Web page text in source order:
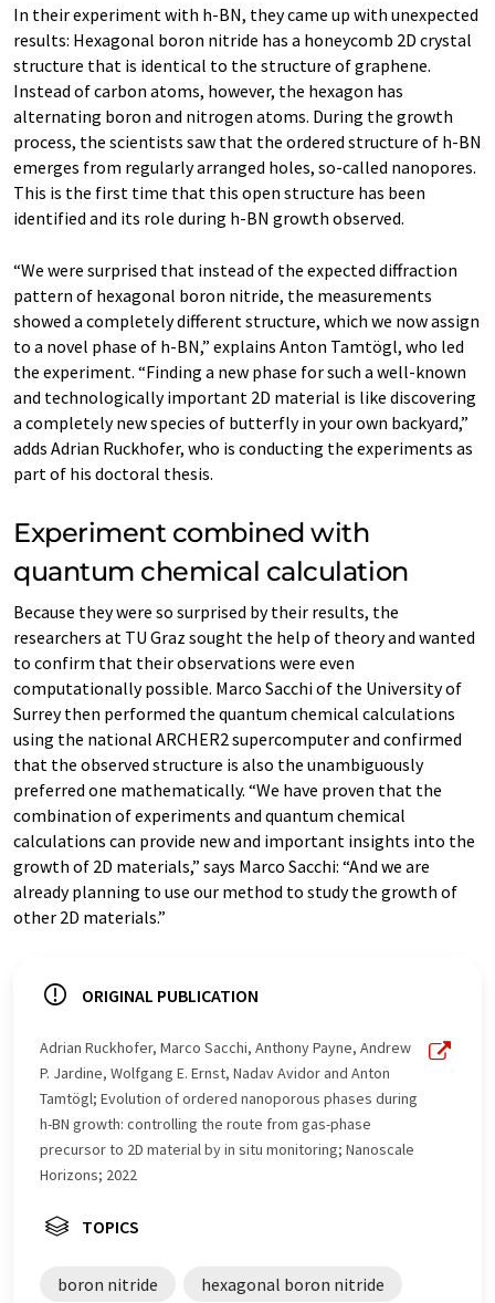
In their experiment with h-BN, they came up with unexpected
results: Hexagonal boron nitride has a honeycomb 2D crystal
structure that is identical to the structure of graphene.
Instead of carbon atoms, however, the hexagon has
alternating boron and nitrogen atoms. During the growth
process, the scientists saw that the ordered structure of h-BN
emerges from regularly arranged holes, so-called nanopores.
This is the first time that this open structure has been
identified and its role during h-BN growth observed.
“We were surprised that instead of the expected diffraction
pattern of hexagonal boron nitride, the measurements
showed a completely different structure, which we now assign
to a novel phase of h-BN,” explains Anton Tamtögl, who led
the experiment. “Finding a new phase for such a well-known
and technologically important 2D material is like discovering
a completely new species of butterfly in your own backyard,”
adds Adrian Ruckhofer, who is conducting the experiments as
part of his doctoral thesis.
Experiment combined with
quantum chemical calculation
Because they were so surprised by their results, the
researchers at TU Graz sought the help of theory and wanted
to confirm that their observations were even
computationally possible. Marco Sacchi of the University of
Surrey then performed the quantum chemical calculations
using the national ARCHER2 supercomputer and confirmed
that the observed structure is also the unambiguously
preferred one mathematically. “We have proven that the
combination of experiments and quantum chemical
calculations can provide new and important insights into the
growth of 2D materials,” says Marco Sacchi: “And we are
already planning to use our method to study the growth of
other 2D materials.”
ORIGINAL PUBLICATION
Adrian Ruckhofer, Marco Sacchi, Anthony Payne, Andrew
P. Jardine, Wolfgang E. Ernst, Nadav Avidor and Anton
Tamtögl; Evolution of ordered nanoporous phases during
h-BN growth: controlling the route from gas-phase
precursor to 2D material by in situ monitoring; Nanoscale
Horizons; 2022
TOPICS
boron nitride hexagonal boron nitride